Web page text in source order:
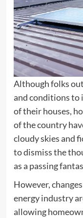
Although folks
and conditions to
of their houses,
of the country
cloudy skies and
to dismiss the
as a passing
However,
energy industry
allowing